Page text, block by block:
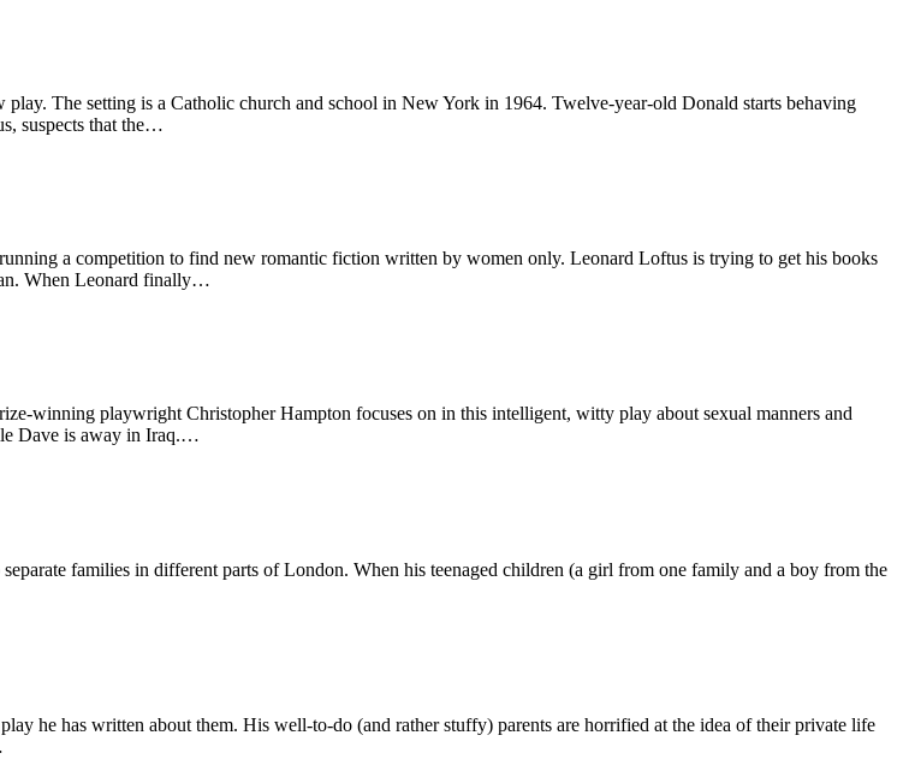
The setting is a Catholic church and school in New York in 1964. Twelve-year-old Donald starts behaving
suspects that the…
a competition to find new romantic fiction written by women only. Leonard Loftus is trying to get his books
When Leonard finally…
winning playwright Christopher Hampton focuses on in this intelligent, witty play about sexual manners and
Dave is away in Iraq.…
families in different parts of London. When his teenaged children (a girl from one family and a boy from the
he has written about them. His well-to-do (and rather stuffy) parents are horrified at the idea of their private life